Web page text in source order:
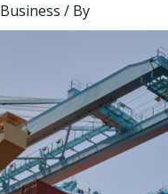
Business / By